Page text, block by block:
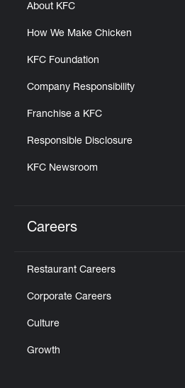
About KFC
How We Make Chicken
KFC Foundation
Company Responsibility
Franchise a KFC
Responsible Disclosure
KFC Newsroom
Careers
Restaurant Careers
Corporate Careers
Culture
Growth